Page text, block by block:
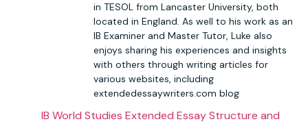
in TESOL from Lancaster University, both
located in England. As well to his work as an
IB Examiner and Master Tutor, Luke also
enjoys sharing his experiences and insights
with others through writing articles for
various websites, including
extendedessaywriters.com blog
IB World Studies Extended Essay Structure and